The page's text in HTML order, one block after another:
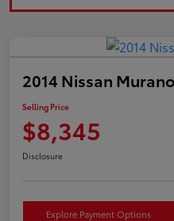
2014 Nissan
Selling Price
$8,345
Disclosure
Explore Payment Options